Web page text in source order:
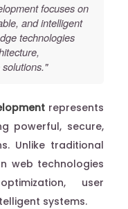
focuses on
and intelligent
technologies
represents
powerful, secure,
Unlike traditional
web technologies
user
systems.